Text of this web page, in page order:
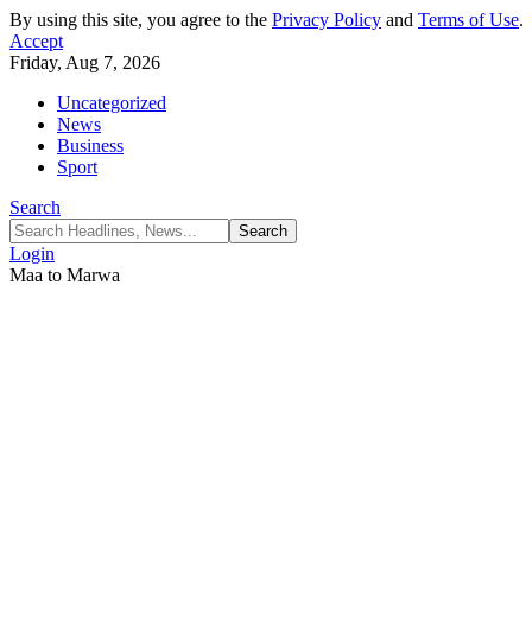
By using this site, you agree to the Privacy Policy and Terms of Use.
Accept
Friday, Aug 7, 2026
Uncategorized
News
Business
Sport
Search
Login
Maa to Marwa